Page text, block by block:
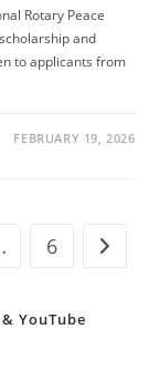
Rotary Peace
and
to applicants from
FEBRUARY 19, 2026
6 Go to
YouTube